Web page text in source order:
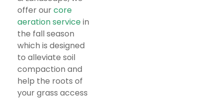
offer ourcore
aeration servicein
the fall season
which is designed
to alleviate soil
compaction and
help the roots of
your grass access